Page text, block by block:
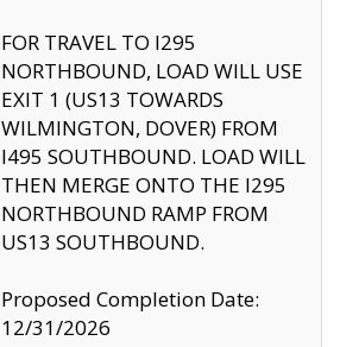
FOR TRAVEL TO I295
NORTHBOUND, LOAD WILL USE
EXIT 1 (US13 TOWARDS
WILMINGTON, DOVER) FROM
I495 SOUTHBOUND. LOAD WILL
THEN MERGE ONTO THE I295
NORTHBOUND RAMP FROM
US13 SOUTHBOUND.
Proposed Completion Date:
12/31/2026